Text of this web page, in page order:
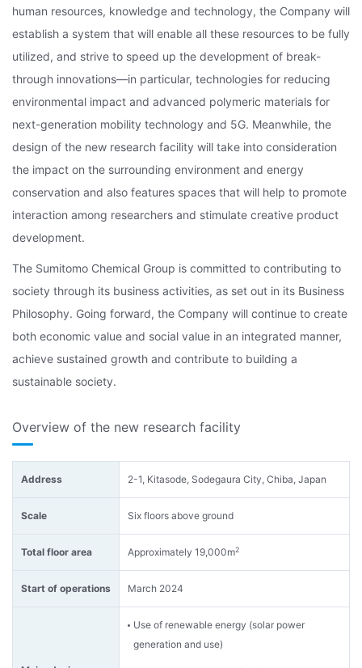
human resources, knowledge and technology, the Company will
establish a system that will enable all these resources to be fully
utilized, and strive to speed up the development of break-
through innovations—in particular, technologies for reducing
environmental impact and advanced polymeric materials for
next-generation mobility technology and 5G. Meanwhile, the
design of the new research facility will take into consideration
the impact on the surrounding environment and energy
conservation and also features spaces that will help to promote
interaction among researchers and stimulate creative product
development.
The Sumitomo Chemical Group is committed to contributing to
society through its business activities, as set out in its Business
Philosophy. Going forward, the Company will continue to create
both economic value and social value in an integrated manner,
achieve sustained growth and contribute to building a
sustainable society.
Overview of the new research facility
Address 2-1, Kitasode, Sodegaura City, Chiba, Japan
Scale Six floors above ground
Total floor area Approximately 19,000m2
Start of operations March 2024
Use of renewable energy (solar power
generation and use)